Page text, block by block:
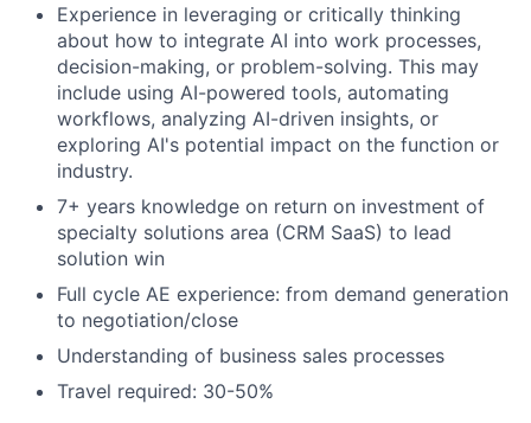
Experience in leveraging or critically thinking
about how to integrate AI into work processes,
decision-making, or problem-solving. This may
include using AI-powered tools, automating
workflows, analyzing AI-driven insights, or
exploring AI's potential impact on the function or
industry.
7+ years knowledge on return on investment of
specialty solutions area (CRM SaaS) to lead
solution win
Full cycle AE experience: from demand generation
to negotiation/close
Understanding of business sales processes
Travel required: 30-50%